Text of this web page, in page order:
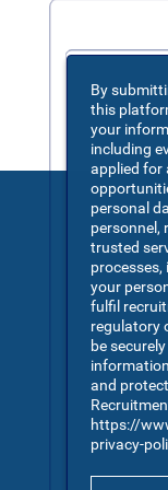
By
this
your
including
applied for
personal
personnel,
trusted
processes,
your
fulfil
regulatory
be
and
https://
privacy-